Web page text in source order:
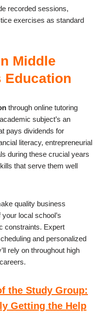
recorded sessions,
exercises as standard
Middle
Education
through online tutoring
subject’s an
pays dividends for
literacy, entrepreneurial
during these crucial years
that serve them well
quality business
local school’s
constraints. Expert
and personalized
rely on throughout high
the Study Group:
Getting the Help